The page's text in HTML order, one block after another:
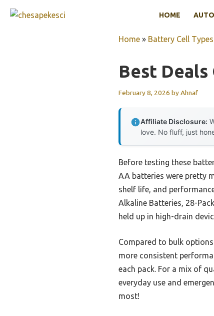
HOME
Home » Battery Cell Types
Best
February 8, 2026 byAhnaf
Affiliate Disclosure:
love. No fluff, just
Before testing these
AA batteries were pretty
shelf life, and
Alkaline Batteries, 28-
held up in high-drain
Compared to bulk
more consistent
each pack. For a mix of
everyday use and
most!